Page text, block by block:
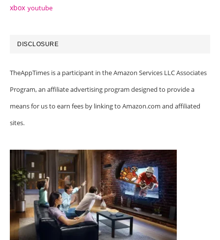
xbox youtube
DISCLOSURE
TheAppTimes is a participant in the Amazon Services LLC Associates
Program, an affiliate advertising program designed to provide a
means for us to earn fees by linking to Amazon.com and affiliated
sites.